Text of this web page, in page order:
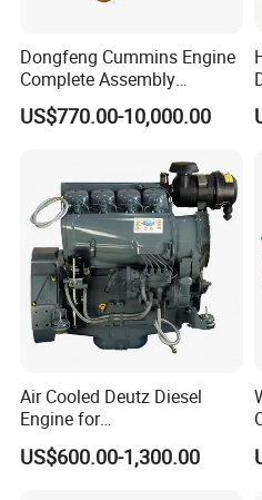
Dongfeng Cummins Engine
Complete Assembly
4BTA3.9-C110
US$770.00-10,000.00
Air Cooled Deutz Diesel
Engine for
Generator/Pump/Constructi
on Machinery (F4L912)
US$600.00-1,300.00